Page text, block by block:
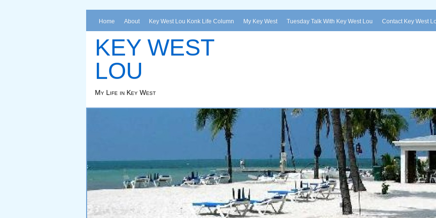
Home About Key West Lou Konk Life Column My Key West Tuesday Talk With Key West Lou Contact Key West
KEY WEST
LOU
My Life in Key West